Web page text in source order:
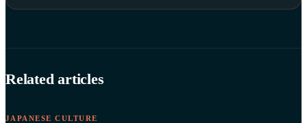
Related articles
JAPANESE CULTURE